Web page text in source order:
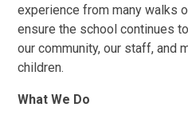
experience from many walks
ensure the school continues
our community, our staff, and
children.
What We Do